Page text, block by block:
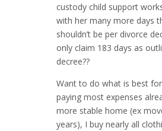
custody child support
with her many more days
shouldn’t be per divorce
only claim 183 days as
decree??
Want to do what is best
paying most expenses
more stable home (ex
years), I buy nearly all